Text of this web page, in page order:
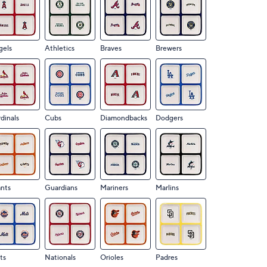
Athletics Braves Brewers
Cubs Diamondbacks Dodgers
Guardians Mariners Marlins
Nationals Orioles Padres